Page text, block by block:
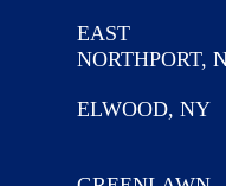
EAST
NORTHPORT,
ELWOOD, NY